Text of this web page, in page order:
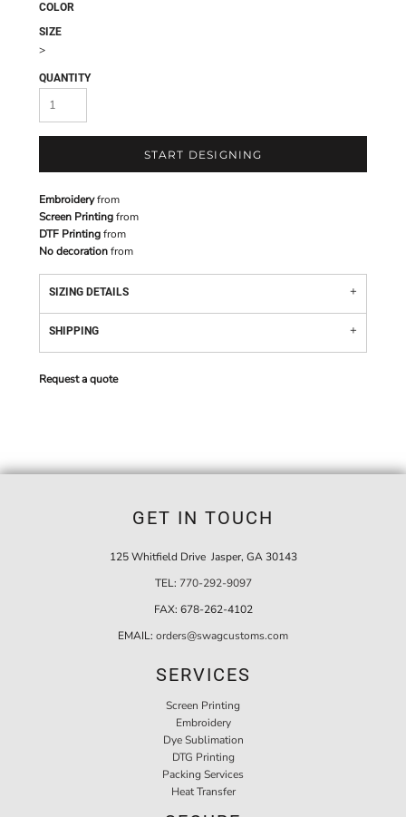
COLOR
SIZE
>
QUANTITY
START DESIGNING
Embroideryfrom
Screen Printingfrom
DTF Printingfrom
No decorationfrom
SIZING DETAILS
SHIPPING
Request a quote
GET IN TOUCH
125 Whitfield Drive Jasper, GA 30143
TEL: 770-292-9097
FAX: 678-262-4102
EMAIL: orders@swagcustoms.com
SERVICES
Screen Printing
Embroidery
Dye Sublimation
DTG Printing
Packing Services
Heat Transfer